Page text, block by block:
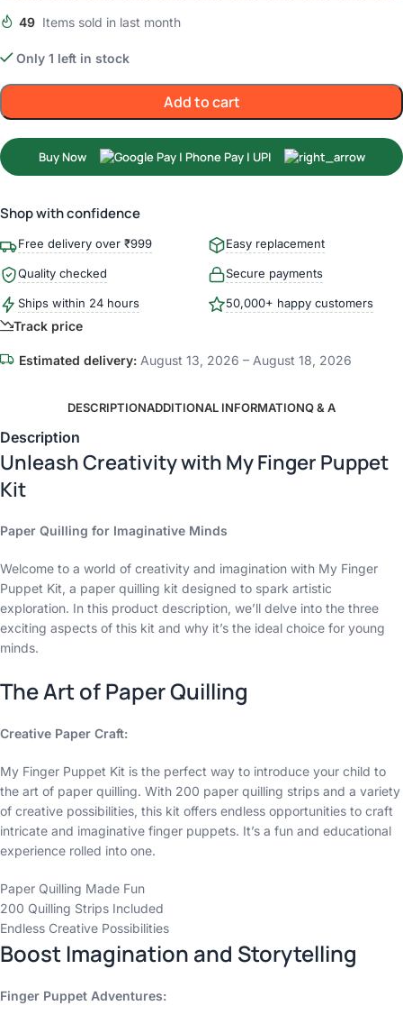
49 Items sold in last month
Only 1 left in stock
Add to cart
Buy Now
Shop with confidence
Free delivery over ₹999 Easy replacement
Quality checked Secure payments
Ships within 24 hours 50,000+ happy customers
Track price
Estimated delivery: August 13, 2026 – August 18, 2026
DESCRIPTIONADDITIONAL INFORMATIONQ & A
Description
Unleash Creativity with My Finger Puppet
Kit
Paper Quilling for Imaginative Minds
Welcome to a world of creativity and imagination with My Finger
Puppet Kit, a paper quilling kit designed to spark artistic
exploration. In this product description, we’ll delve into the three
exciting aspects of this kit and why it’s the ideal choice for young
minds.
The Art of Paper Quilling
Creative Paper Craft:
My Finger Puppet Kit is the perfect way to introduce your child to
the art of paper quilling. With 200 paper quilling strips and a variety
of creative possibilities, this kit offers endless opportunities to craft
intricate and imaginative finger puppets. It’s a fun and educational
experience rolled into one.
Paper Quilling Made Fun
200 Quilling Strips Included
Endless Creative Possibilities
Boost Imagination and Storytelling
Finger Puppet Adventures: